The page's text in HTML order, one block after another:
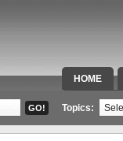
HOME
SPECIAL
Topics: